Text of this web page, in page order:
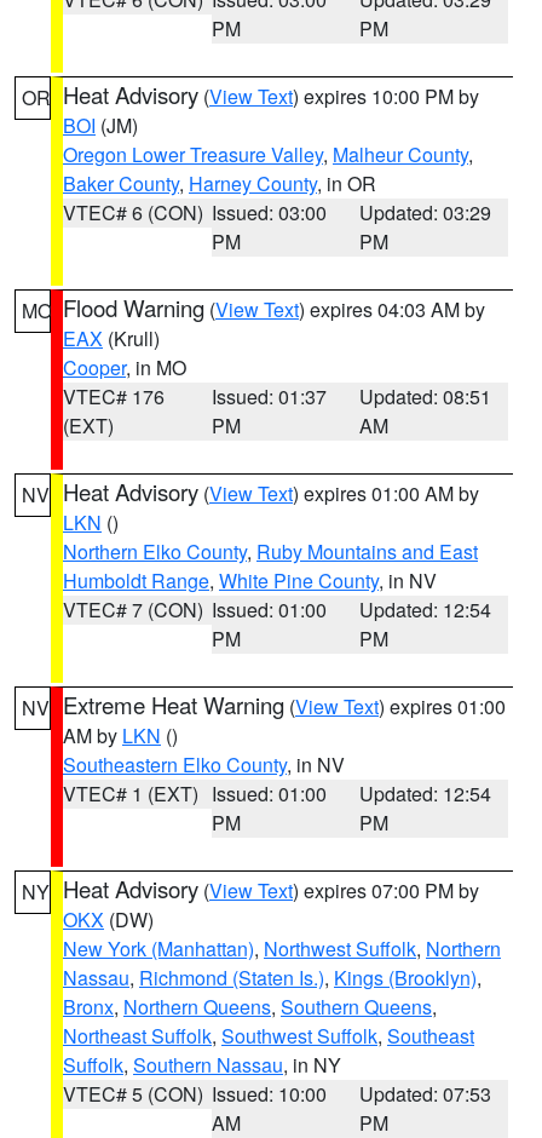
PM
PM
OR Heat Advisory (View Text) expires 10:00 PM by
BOI (JM)
Oregon Lower Treasure Valley, Malheur County,
Baker County, Harney County, in OR
VTEC# 6 (CON) Issued: 03:00
PM
Updated: 03:29
PM
MO Flood Warning (View Text) expires 04:03 AM by
EAX (Krull)
Cooper, in MO
VTEC# 176
(EXT)
Issued: 01:37
PM
Updated: 08:51
AM
NV Heat Advisory (View Text) expires 01:00 AM by
LKN ()
Northern Elko County, Ruby Mountains and East
Humboldt Range, White Pine County, in NV
VTEC# 7 (CON) Issued: 01:00
PM
Updated: 12:54
PM
NV Extreme Heat Warning (View Text) expires 01:00
AM by LKN ()
Southeastern Elko County, in NV
VTEC# 1 (EXT) Issued: 01:00
PM
Updated: 12:54
PM
NY Heat Advisory (View Text) expires 07:00 PM by
OKX (DW)
New York (Manhattan), Northwest Suffolk, Northern
Nassau, Richmond (Staten Is.), Kings (Brooklyn),
Bronx, Northern Queens, Southern Queens,
Northeast Suffolk, Southwest Suffolk, Southeast
Suffolk, Southern Nassau, in NY
VTEC# 5 (CON) Issued: 10:00
AM
Updated: 07:53
PM